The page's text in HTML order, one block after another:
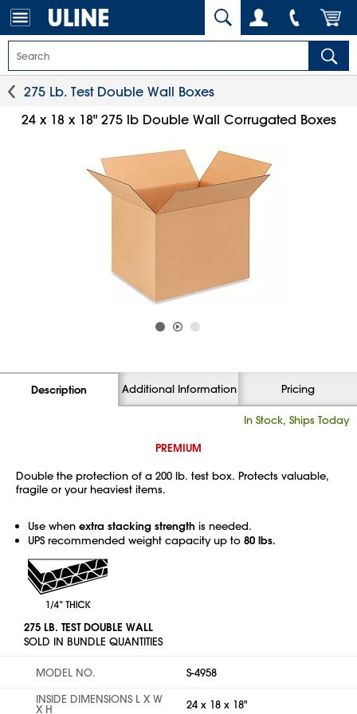
275 Lb. Test Double Wall Boxes
24 x 18 x 18" 275 lb Double Wall Corrugated Boxes
Description Additional Information Pricing
In Stock, Ships Today
PREMIUM
Double the protection of a 200 lb. test box. Protects valuable,
fragile or your heaviest items.
Use when extra stacking strength is needed.
UPS recommended weight capacity up to 80 lbs.
275 LB. TEST DOUBLE WALL
SOLD IN BUNDLE QUANTITIES
MODEL NO.
S-4958
INSIDE DIMENSIONS L X W
X H 24 x 18 x 18"